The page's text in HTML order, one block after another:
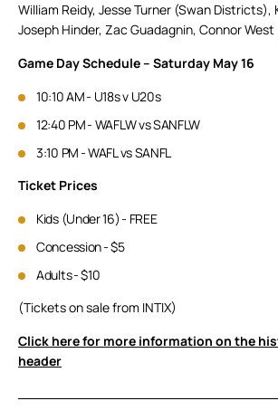
William Reidy, Jesse Turner (Swan Districts),
Joseph Hinder, Zac Guadagnin, Connor
Game Day Schedule – Saturday May 16
10:10 AM - U18s v U20s
12:40 PM - WAFLW vs SANFLW
3:10 PM - WAFL vs SANFL
Ticket Prices
Kids (Under 16) - FREE
Concession - $5
Adults - $10
(Tickets on sale from INTIX)
Click here for more information on the
header